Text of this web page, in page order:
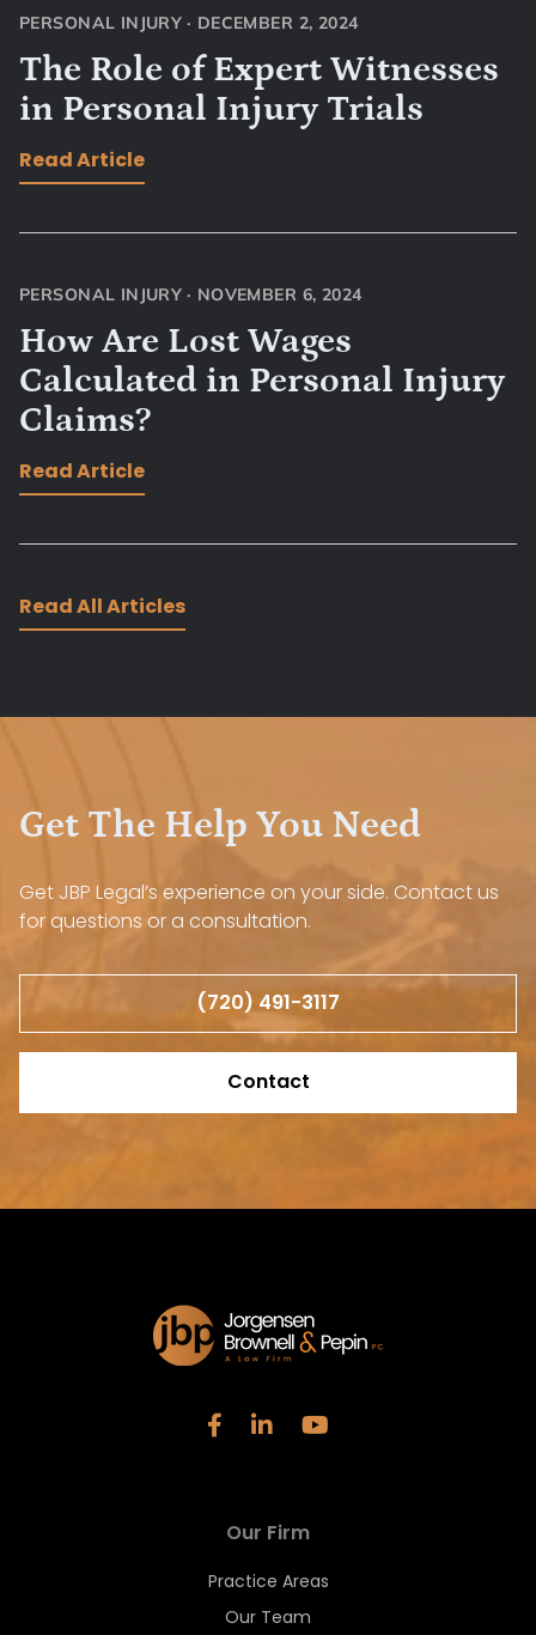
PERSONAL INJURY · DECEMBER 2, 2024
The Role of Expert Witnesses
in Personal Injury Trials
Read Article
PERSONAL INJURY · NOVEMBER 6, 2024
How Are Lost Wages
Calculated in Personal Injury
Claims?
Read Article
Read All Articles
Get The Help You Need
Get JBP Legal’s experience on your side. Contact us
for questions or a consultation.
(720) 491-3117
Contact
Our Firm
Practice Areas
Our Team